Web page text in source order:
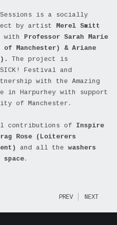
Sessions is a socially
by artist Merel Smitt
with Professor Sarah Marie
Manchester) & Ariane
The project is
Festival and
with the Amazing
in Harpurhey with support
of Manchester.
contributions of Inspire
Rose (Loiterers
and all the washers
.
PREV NEXT